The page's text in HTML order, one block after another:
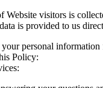
Website visitors is
is provided to us
personal information
Policy: